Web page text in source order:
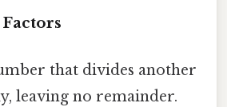
that divides another
leaving no remainder.